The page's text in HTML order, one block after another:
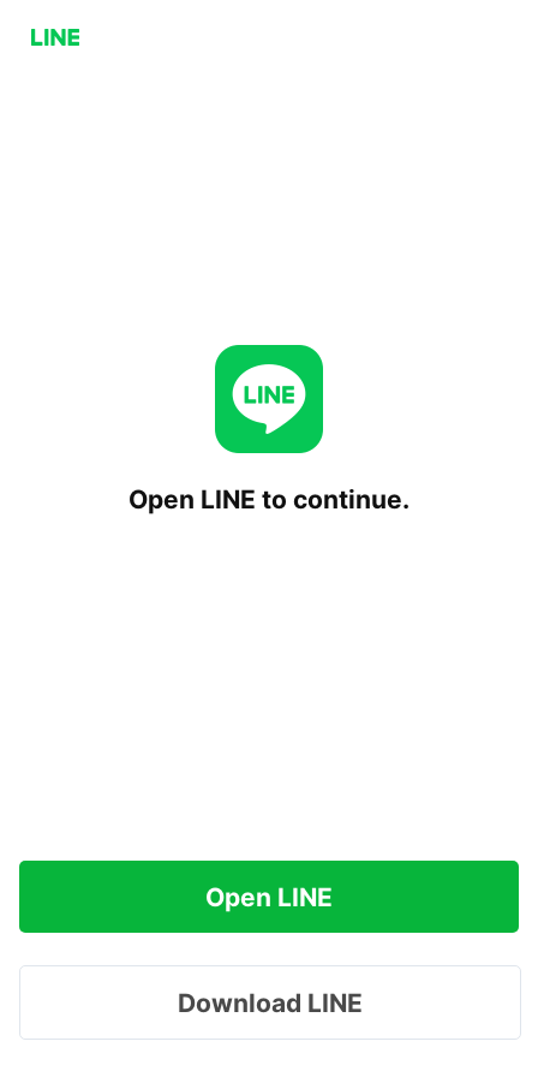
Open LINE to continue.
Open LINE
Download LINE